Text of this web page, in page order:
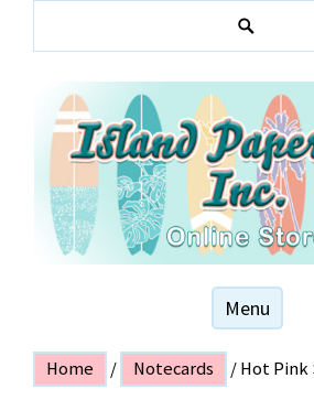
S
ISLAND
Hawaiian and local themed
Menu
Home / Notecards / Hot Pink